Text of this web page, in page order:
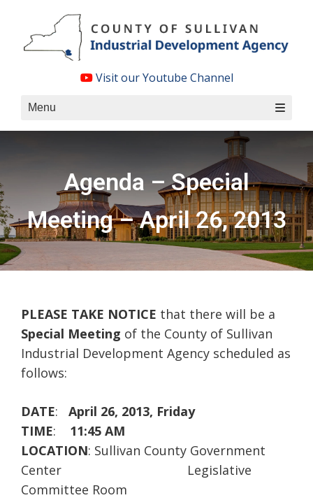
content
Visit our Youtube Channel
Menu
Agenda – Special
Meeting – April 26, 2013
PLEASE TAKE NOTICE that there will be a
Special Meeting of the County of Sullivan
Industrial Development Agency scheduled as
follows:
DATE: April 26, 2013, Friday
TIME: 11:45 AM
LOCATION: Sullivan County Government
Center
Legislative
Committee Room